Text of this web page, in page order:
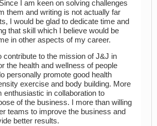
I am keen on solving challenges
them and writing is not actually far
I would be glad to dedicate time and
that skill which I believe would be
in other aspects of my career.
contribute to the mission of J&J in
the health and wellness of people
personally promote good health
exercise and body building. More
enthusiastic in collaboration to
of the business. I more than willing
teams to improve the business and
better results.